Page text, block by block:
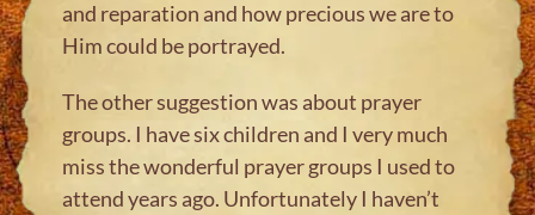
and reparation and how precious we are to
Him could be portrayed.
The other suggestion was about prayer
groups. I have six children and I very much
miss the wonderful prayer groups I used to
attend years ago. Unfortunately I haven’t